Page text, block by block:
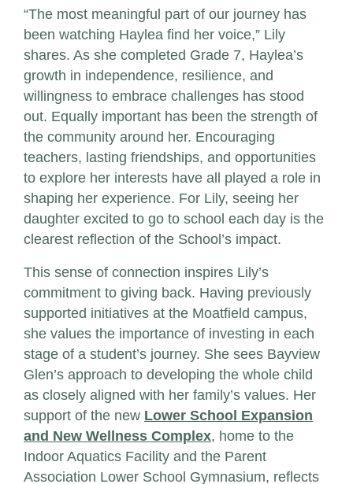
“The most meaningful part of our journey has
been watching Haylea find her voice,” Lily
shares. As she completed Grade 7, Haylea’s
growth in independence, resilience, and
willingness to embrace challenges has stood
out. Equally important has been the strength of
the community around her. Encouraging
teachers, lasting friendships, and opportunities
to explore her interests have all played a role in
shaping her experience. For Lily, seeing her
daughter excited to go to school each day is the
clearest reflection of the School’s impact.
This sense of connection inspires Lily’s
commitment to giving back. Having previously
supported initiatives at the Moatfield campus,
she values the importance of investing in each
stage of a student’s journey. She sees Bayview
Glen’s approach to developing the whole child
as closely aligned with her family’s values. Her
support of the new Lower School Expansion
and New Wellness Complex, home to the
Indoor Aquatics Facility and the Parent
Association Lower School Gymnasium, reflects